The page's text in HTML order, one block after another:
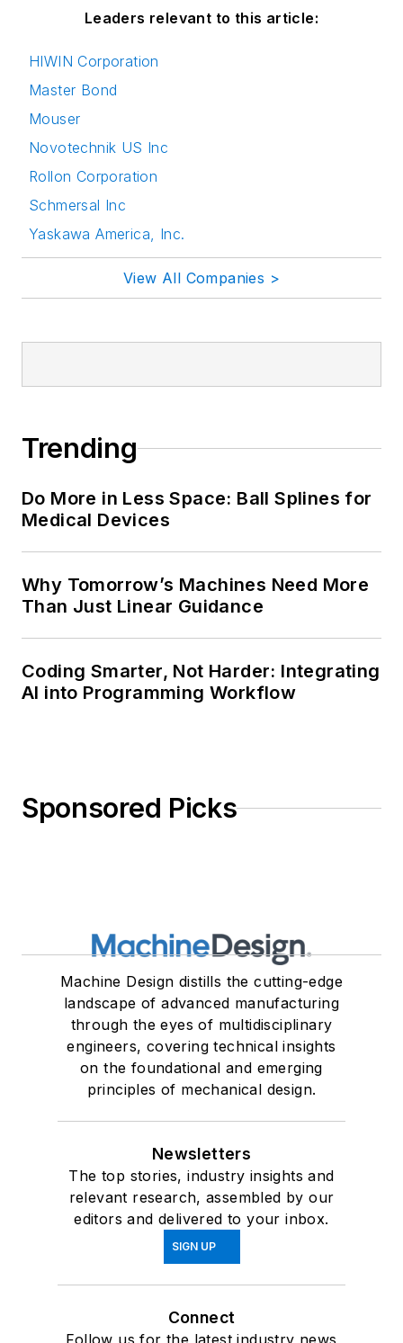
Leaders relevant to this article:
HIWIN Corporation
Master Bond
Mouser
Novotechnik US Inc
Rollon Corporation
Schmersal Inc
Yaskawa America, Inc.
View All Companies >
Trending
Do More in Less Space: Ball Splines for
Medical Devices
Why Tomorrow’s Machines Need More
Than Just Linear Guidance
Coding Smarter, Not Harder: Integrating
AI into Programming Workflow
Sponsored Picks
Machine Design distills the cutting-edge
landscape of advanced manufacturing
through the eyes of multidisciplinary
engineers, covering technical insights
on the foundational and emerging
principles of mechanical design.
Newsletters
The top stories, industry insights and
relevant research, assembled by our
editors and delivered to your inbox.
SIGN UP
Connect